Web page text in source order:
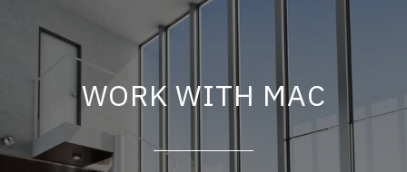
WORK WITH MAC